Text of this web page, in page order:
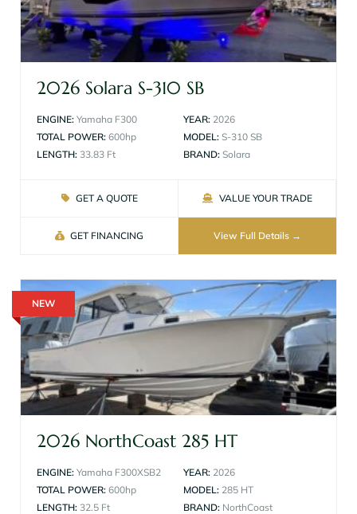
2026 Solara S-310 SB
ENGINE: Yamaha F300
TOTAL POWER: 600hp
LENGTH: 33.83 Ft
YEAR: 2026
MODEL: S-310 SB
BRAND: Solara
GET A QUOTE VALUE YOUR TRADE
GET FINANCING View Full Details
NEW
2026 NorthCoast 285 HT
ENGINE: Yamaha F300XSB2
TOTAL POWER: 600hp
LENGTH: 32.5 Ft
YEAR: 2026
MODEL: 285 HT
BRAND: NorthCoast